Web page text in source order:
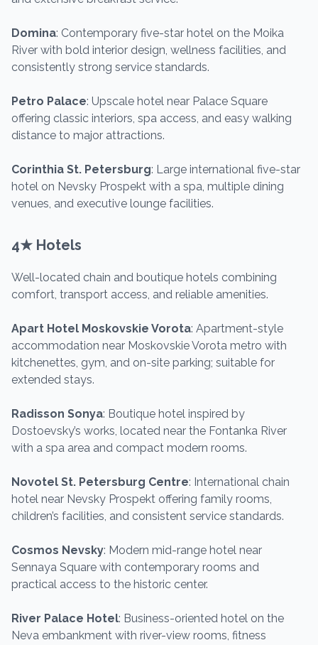
Domina: Contemporary five-star hotel on the Moika
River with bold interior design, wellness facilities, and
consistently strong service standards.
Petro Palace: Upscale hotel near Palace Square
offering classic interiors, spa access, and easy walking
distance to major attractions.
Corinthia St. Petersburg: Large international five-star
hotel on Nevsky Prospekt with a spa, multiple dining
venues, and executive lounge facilities.
4★ Hotels
Well-located chain and boutique hotels combining
comfort, transport access, and reliable amenities.
Apart Hotel Moskovskie Vorota: Apartment-style
accommodation near Moskovskie Vorota metro with
kitchenettes, gym, and on-site parking; suitable for
extended stays.
Radisson Sonya: Boutique hotel inspired by
Dostoevsky’s works, located near the Fontanka River
with a spa area and compact modern rooms.
Novotel St. Petersburg Centre: International chain
hotel near Nevsky Prospekt offering family rooms,
children’s facilities, and consistent service standards.
Cosmos Nevsky: Modern mid-range hotel near
Sennaya Square with contemporary rooms and
practical access to the historic center.
River Palace Hotel: Business-oriented hotel on the
Neva embankment with river-view rooms, fitness